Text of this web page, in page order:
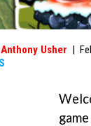
Anthony Usher |